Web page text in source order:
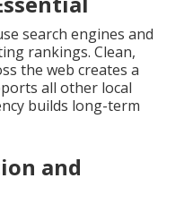
search engines and
rankings. Clean,
the web creates a
all other local
builds long-term
and